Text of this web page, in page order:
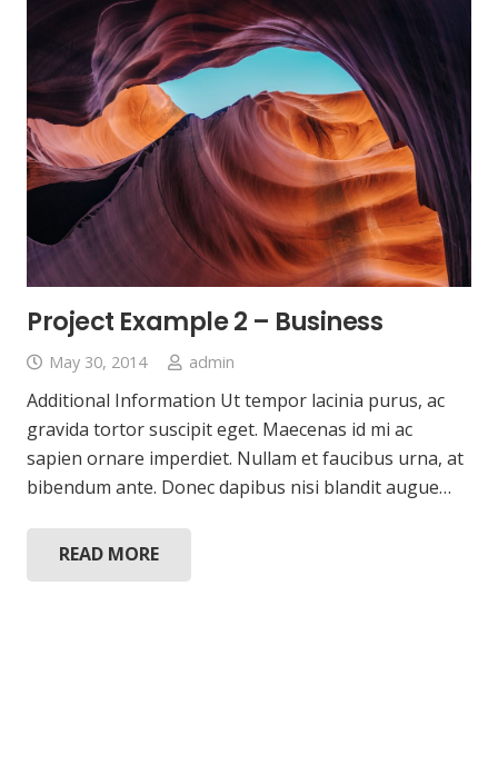
Project Example 2 – Business
May 30, 2014 admin
Additional Information Ut tempor lacinia purus, ac
gravida tortor suscipit eget. Maecenas id mi ac
sapien ornare imperdiet. Nullam et faucibus urna, at
bibendum ante. Donec dapibus nisi blandit augue…
READ MORE